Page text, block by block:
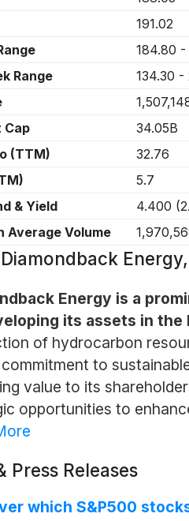
191.02
184.80 -
Range
134.30 -
Cap
34.05B
(TTM)
32.76
5.7
& Yield
4.400 (
Average Volume
Diamondback
Energy is a
its assets in the
of hydrocarbon
to
value to its
opportunities to
Press Releases
which S&P500